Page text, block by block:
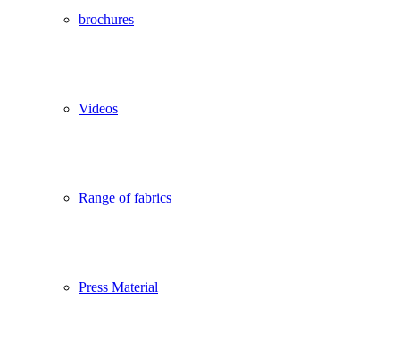
brochures
Videos
Range of fabrics
Press Material